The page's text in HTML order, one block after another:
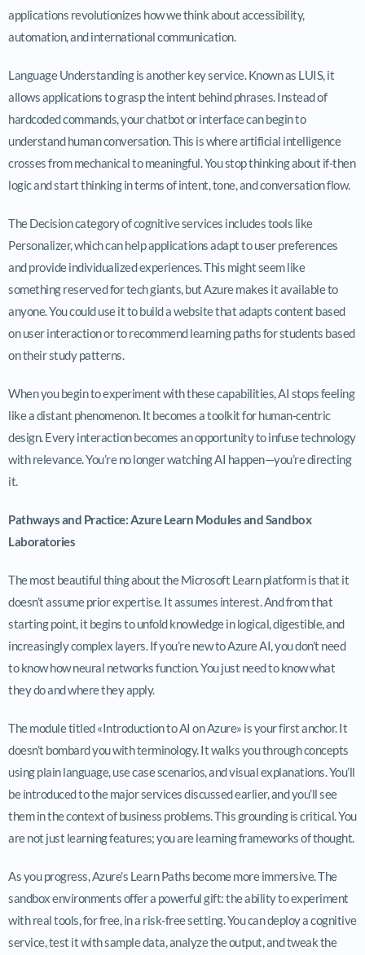
applications revolutionizes how we think about accessibility,
automation, and international communication.
Language Understanding is another key service. Known as LUIS, it
allows applications to grasp the intent behind phrases. Instead of
hardcoded commands, your chatbot or interface can begin to
understand human conversation. This is where artificial intelligence
crosses from mechanical to meaningful. You stop thinking about if-then
logic and start thinking in terms of intent, tone, and conversation flow.
The Decision category of cognitive services includes tools like
Personalizer, which can help applications adapt to user preferences
and provide individualized experiences. This might seem like
something reserved for tech giants, but Azure makes it available to
anyone. You could use it to build a website that adapts content based
on user interaction or to recommend learning paths for students based
on their study patterns.
When you begin to experiment with these capabilities, AI stops feeling
like a distant phenomenon. It becomes a toolkit for human-centric
design. Every interaction becomes an opportunity to infuse technology
with relevance. You’re no longer watching AI happen—you’re directing
it.
Pathways and Practice: Azure Learn Modules and Sandbox
Laboratories
The most beautiful thing about the Microsoft Learn platform is that it
doesn’t assume prior expertise. It assumes interest. And from that
starting point, it begins to unfold knowledge in logical, digestible, and
increasingly complex layers. If you’re new to Azure AI, you don’t need
to know how neural networks function. You just need to know what
they do and where they apply.
The module titled «Introduction to AI on Azure» is your first anchor. It
doesn’t bombard you with terminology. It walks you through concepts
using plain language, use case scenarios, and visual explanations. You’ll
be introduced to the major services discussed earlier, and you’ll see
them in the context of business problems. This grounding is critical. You
are not just learning features; you are learning frameworks of thought.
As you progress, Azure’s Learn Paths become more immersive. The
sandbox environments offer a powerful gift: the ability to experiment
with real tools, for free, in a risk-free setting. You can deploy a cognitive
service, test it with sample data, analyze the output, and tweak the